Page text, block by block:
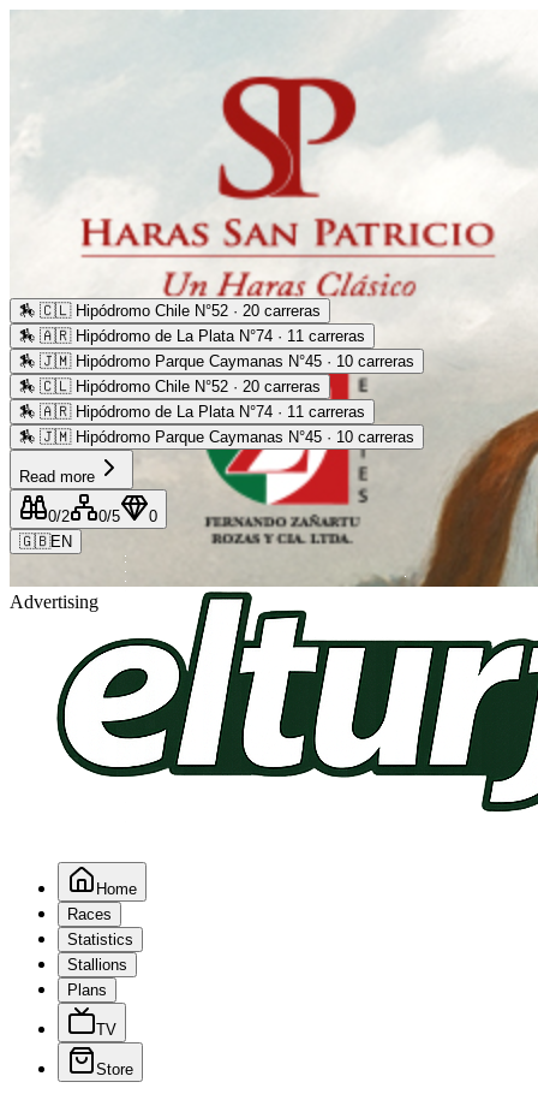
Advertising
🏇 🇨🇱 Hipódromo Chile N°52 · 20 carreras
🏇 🇦🇷 Hipódromo de La Plata N°74 · 11 carreras
🏇 🇯🇲 Hipódromo Parque Caymanas N°45 · 10 carreras
🏇 🇨🇱 Hipódromo Chile N°52 · 20 carreras
🏇 🇦🇷 Hipódromo de La Plata N°74 · 11 carreras
🏇 🇯🇲 Hipódromo Parque Caymanas N°45 · 10 carreras
Read more
0/2 0/5
0
🇬🇧EN
Home
Races
Statistics
Stallions
Plans
TV
Store